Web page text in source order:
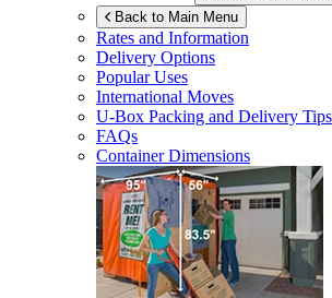
Back to Main Menu
Rates and Information
Delivery Options
Popular Uses
International Moves
U-Box Packing and Delivery Tips
FAQs
Container Dimensions